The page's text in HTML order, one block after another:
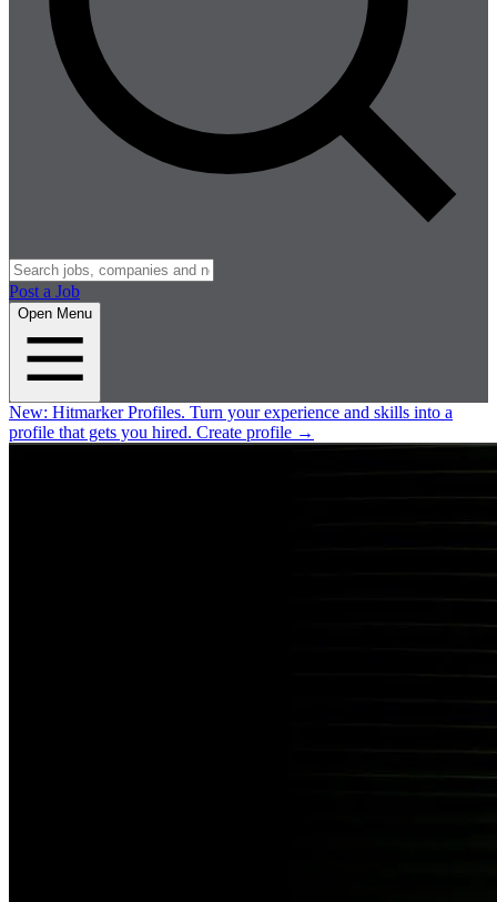
Post a Job
Open Menu
New: Hitmarker Profiles. Turn your experience and skills into a
profile that gets you hired. Create profile →